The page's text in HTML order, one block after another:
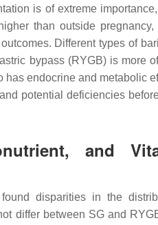
is of extreme
than outside
Different types of
bypass (RYGB) is more
has endocrine and metabolic
potential deficiencies
and
disparities in the
differ between SG and